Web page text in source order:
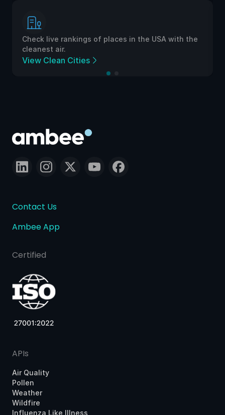
Check live rankings of places in the USA with the
cleanest air.
View Clean Cities
Contact Us
Ambee App
Certified
APIs
Air Quality
Pollen
Weather
Wildfire
Influenza Like Illness